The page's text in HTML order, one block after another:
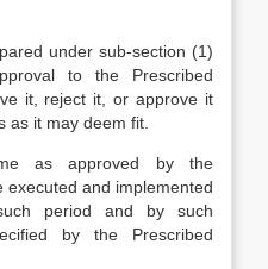
under sub-section (1)
to the Prescribed
it, reject it, or approve it
as it may deem fit.
as approved by the
executed and implemented
period and by such
by the Prescribed